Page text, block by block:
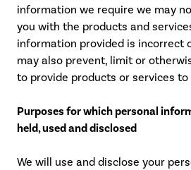
information we require we may
you with the products and
information provided is incorrect
may also prevent, limit or
to provide products or services to
Purposes for which personal
held, used and disclosed
We will use and disclose your